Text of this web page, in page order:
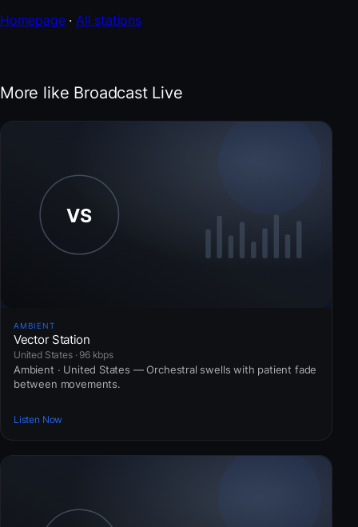
Homepage· All stations
More like Broadcast Live
AMBIENT
Vector Station
United States · 96 kbps
Ambient · United States — Orchestral swells with patient fade
between movements.
Listen Now